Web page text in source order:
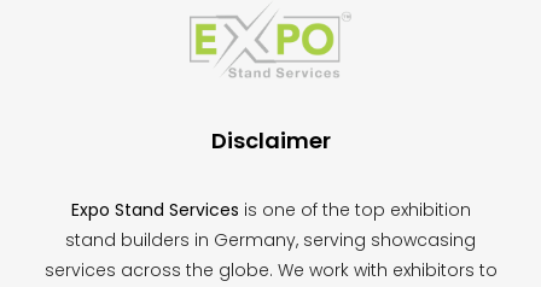
Disclaimer
Expo Stand Services is one of the top exhibition
stand builders in Germany, serving showcasing
services across the globe. We work with exhibitors to